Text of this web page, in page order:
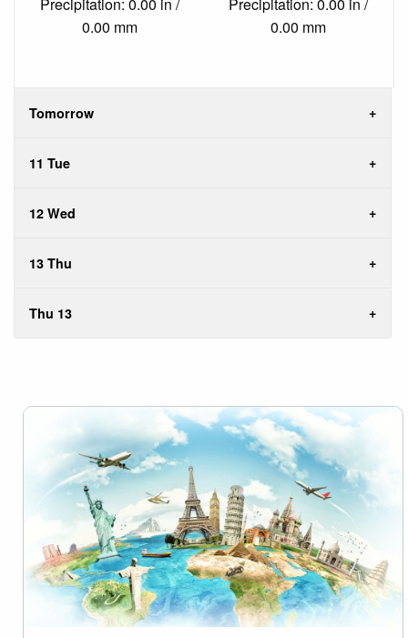
0.00 mm
0.00 mm
Tomorrow
11 Tue
12 Wed
13 Thu
Thu 13